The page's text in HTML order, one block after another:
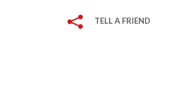
TELL A FRIEND